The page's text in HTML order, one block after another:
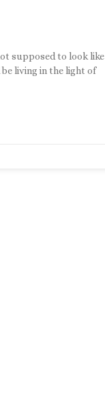
supposed to look like
living in the light of